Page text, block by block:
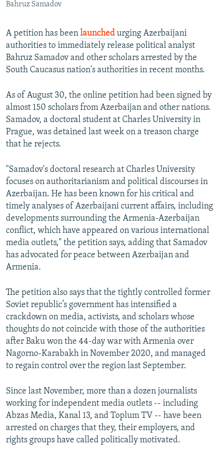
FOLLOW US
All RFE/RL sites
Bahruz Samadov
A petition has been launched urging Azerbaijani
authorities to immediately release political analyst
Bahruz Samadov and other scholars arrested by the
South Caucasus nation's authorities in recent months.
As of August 30, the online petition had been signed by
almost 150 scholars from Azerbaijan and other nations.
Samadov, a doctoral student at Charles University in
Prague, was detained last week on a treason charge
that he rejects.
"Samadov's doctoral research at Charles University
focuses on authoritarianism and political discourses in
Azerbaijan. He has been known for his critical and
timely analyses of Azerbaijani current affairs, including
developments surrounding the Armenia-Azerbaijan
conflict, which have appeared on various international
media outlets," the petition says, adding that Samadov
has advocated for peace between Azerbaijan and
Armenia.
The petition also says that the tightly controlled former
Soviet republic’s government has intensified a
crackdown on media, activists, and scholars whose
thoughts do not coincide with those of the authorities
after Baku won the 44-day war with Armenia over
Nagorno-Karabakh in November 2020, and managed
to regain control over the region last September.
Since last November, more than a dozen journalists
working for independent media outlets -- including
Abzas Media, Kanal 13, and Toplum TV -- have been
arrested on charges that they, their employers, and
rights groups have called politically motivated.